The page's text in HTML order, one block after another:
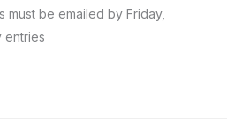
must be emailed by Friday,
entries